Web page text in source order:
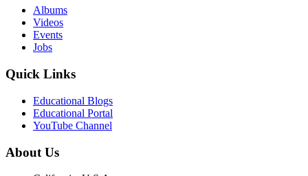
Albums
Videos
Events
Jobs
Quick Links
Educational Blogs
Educational Portal
YouTube Channel
About Us